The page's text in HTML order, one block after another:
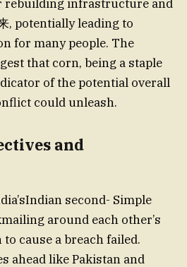
rebuilding infrastructure and
, potentially leading to
for many people. The
that corn, being a staple
of the potential overall
could unleash.
and
second- Simple
around each other’s
cause a breach failed.
ahead like Pakistan and